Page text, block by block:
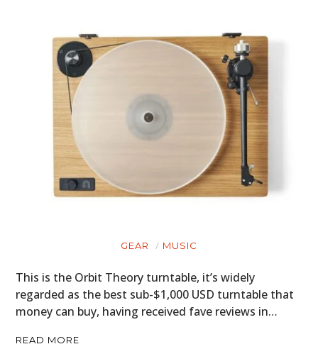
GEAR MUSIC
This is the Orbit Theory turntable, it’s widely
regarded as the best sub-$1,000 USD turntable that
money can buy, having received fave reviews in…
READ MORE